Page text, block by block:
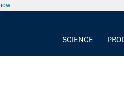
SCIENCE